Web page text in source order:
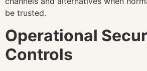
be trusted.
Operational
Controls